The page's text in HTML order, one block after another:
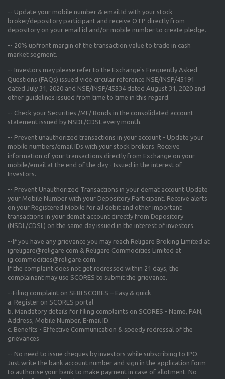
-- Update your mobile number & email Id with your stock
broker/depository participant and receive OTP directly from
depository on your email id and/or mobile number to create pledge.
-- 20% upfront margin of the transaction value to trade in cash
market segment.
-- Investors may please refer to the Exchange's Frequently Asked
Questions (FAQs) issued vide circular reference NSE/INSP/45191
dated July 31, 2020 and NSE/INSP/45534 dated August 31, 2020 and
other guidelines issued from time to time in this regard.
-- Check your Securities /MF/ Bonds in the consolidated account
statement issued by NSDL/CDSL every month.
-- Prevent unauthorized transactions in your account - Update your
mobile numbers/email IDs with your stock brokers. Receive
information of your transactions directly from Exchange on your
mobile/email at the end of the day - Issued in the interest of
Investors.
-- Prevent Unauthorized Transactions in your demat account Update
your Mobile Number with your Depository Participant. Receive alerts
on your Registered Mobile for all debit and other important
transactions in your demat account directly from Depository
(NSDL/CDSL) on the same day issued in the interest of investors.
--If you have any grievance you may reach Religare Broking Limited at
igreligare@religare.com & Religare Commodities Limited at
ig.commodities@religare.com.
If the complaint does not get redressed within 21 days, the
complainant may use SCORES to submit the grievance.
--Filing complaint on SEBI SCORES – Easy & quick
a. Register on SCORES portal.
b. Mandatory details for filing complaints on SCORES - Name, PAN,
Address, Mobile Number, E-mail ID.
c. Benefits - Effective Communication & speedy redressal of the
grievances
-- No need to issue cheques by investors while subscribing to IPO.
Just write the bank account number and sign in the application form
to authorise your bank to make payment in case of allotment. No